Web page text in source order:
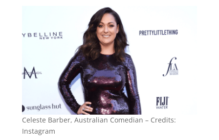
Celeste Barber, Australian Comedian – Credits:
Maya (Sanskrit origin) – Meaning “Illusion” or
“Divine creative power,” Maya carries a sense of
angelic mystique, spiritual depth, and ethereal
beauty.
Maya Ray Thurman Hawke, American Actress-
Credits: Instagram